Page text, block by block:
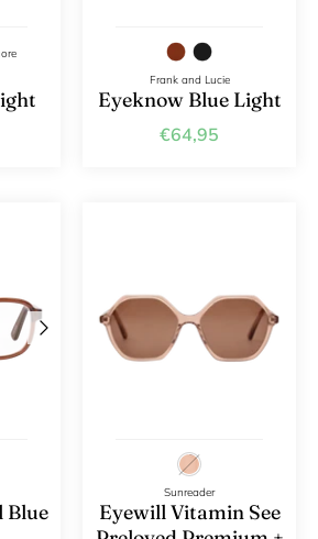
Frank and Lucie
Eyeknow Blue Light
€64,95
Blue
Sunreader
Eyewill Vitamin See